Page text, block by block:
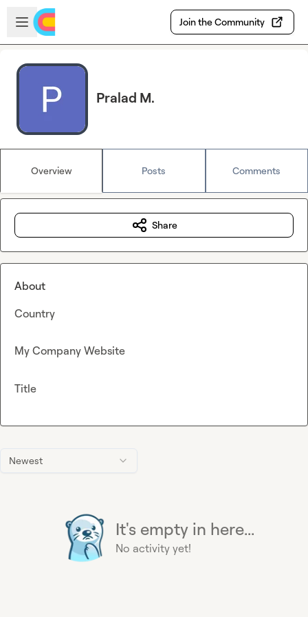
Skip to main content
Open sidebar
Join the Community
Pralad M.
Overview Posts Comments
Newest
It's empty in here...
No activity yet!
Share
About
Country
My Company Website
Title